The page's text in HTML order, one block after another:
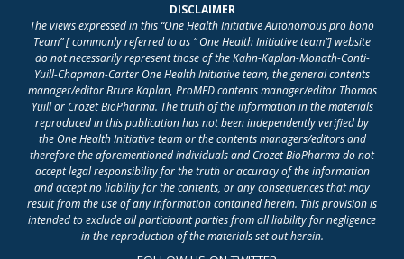
DISCLAIMER
The views expressed in this “One Health Initiative Autonomous pro bono
Team” [ commonly referred to as “ One Health Initiative team”] website
do not necessarily represent those of the Kahn-Kaplan-Monath-Conti-
Yuill-Chapman-Carter One Health Initiative team, the general contents
manager/editor Bruce Kaplan, ProMED contents manager/editor Thomas
Yuill or Crozet BioPharma. The truth of the information in the materials
reproduced in this publication has not been independently verified by
the One Health Initiative team or the contents managers/editors and
therefore the aforementioned individuals and Crozet BioPharma do not
accept legal responsibility for the truth or accuracy of the information
and accept no liability for the contents, or any consequences that may
result from the use of any information contained herein. This provision is
intended to exclude all participant parties from all liability for negligence
in the reproduction of the materials set out herein.